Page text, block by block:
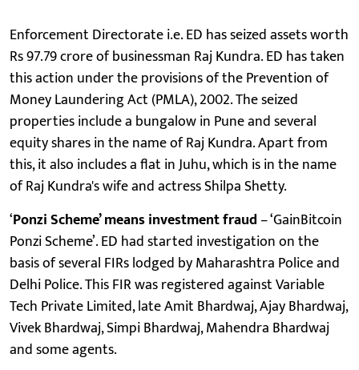
Enforcement Directorate i.e. ED has seized assets worth
Rs 97.79 crore of businessman Raj Kundra. ED has taken
this action under the provisions of the Prevention of
Money Laundering Act (PMLA), 2002. The seized
properties include a bungalow in Pune and several
equity shares in the name of Raj Kundra. Apart from
this, it also includes a flat in Juhu, which is in the name
of Raj Kundra's wife and actress Shilpa Shetty.
‘Ponzi Scheme’ means investment fraud – ‘GainBitcoin
Ponzi Scheme’. ED had started investigation on the
basis of several FIRs lodged by Maharashtra Police and
Delhi Police. This FIR was registered against Variable
Tech Private Limited, late Amit Bhardwaj, Ajay Bhardwaj,
Vivek Bhardwaj, Simpi Bhardwaj, Mahendra Bhardwaj
and some agents.